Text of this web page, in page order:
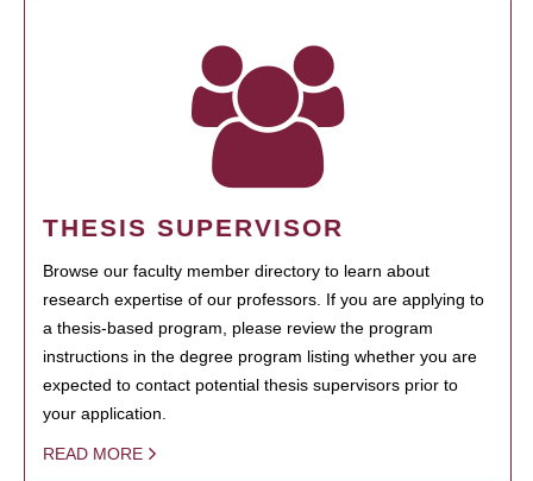
THESIS SUPERVISOR
Browse our faculty member directory to learn about
research expertise of our professors. If you are applying to
a thesis-based program, please review the program
instructions in the degree program listing whether you are
expected to contact potential thesis supervisors prior to
your application.
READ MORE